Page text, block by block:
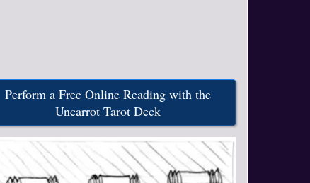
Perform a Free Online Reading with the
Uncarrot Tarot Deck